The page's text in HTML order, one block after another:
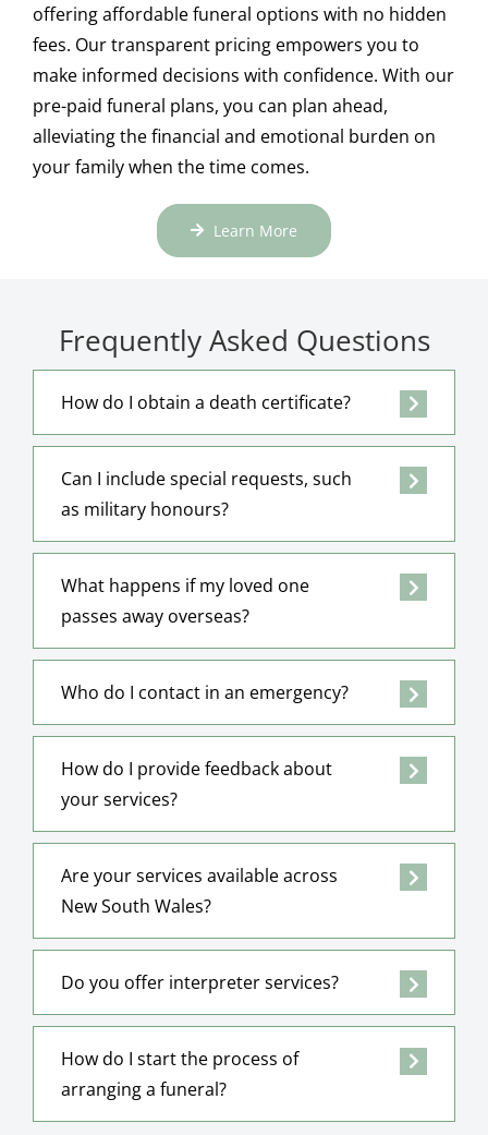
offering affordable funeral options with no hidden
fees. Our transparent pricing empowers you to
make informed decisions with confidence. With our
pre-paid funeral plans, you can plan ahead,
alleviating the financial and emotional burden on
your family when the time comes.
Learn More
Frequently Asked Questions
How do I obtain a death certificate?
Can I include special requests, such
as military honours?
What happens if my loved one
passes away overseas?
Who do I contact in an emergency?
How do I provide feedback about
your services?
Are your services available across
New South Wales?
Do you offer interpreter services?
How do I start the process of
arranging a funeral?